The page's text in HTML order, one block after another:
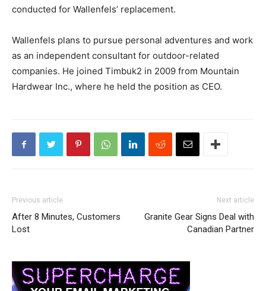
conducted for Wallenfels’ replacement.
Wallenfels plans to pursue personal adventures and work
as an independent consultant for outdoor-related
companies. He joined Timbuk2 in 2009 from Mountain
Hardwear Inc., where he held the position as CEO.
Previous article
After 8 Minutes, Customers
Lost
Next article
Granite Gear Signs Deal with
Canadian Partner